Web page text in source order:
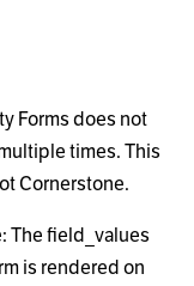
Forms does not
times. This
Cornerstone.
The field_values
is rendered on